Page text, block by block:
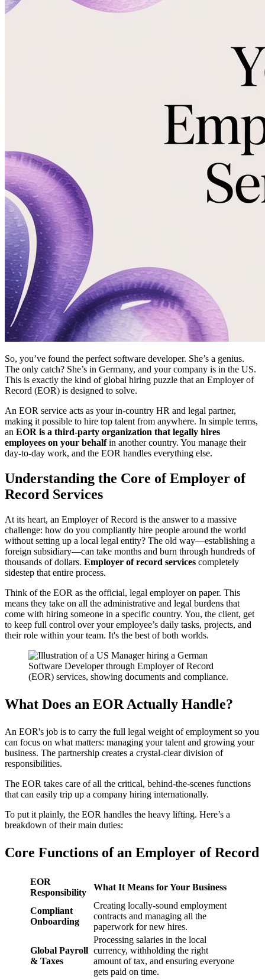
So, you’ve found the perfect software developer. She’s a genius.
The only catch? She’s in Germany, and your company is in the US.
This is exactly the kind of global hiring puzzle that an Employer of
Record (EOR) is designed to solve.
An EOR service acts as your in-country HR and legal partner,
making it possible to hire top talent from anywhere. In simple terms,
an EOR is a third-party organization that legally hires
employees on your behalfin another country. You manage their
day-to-day work, and the EOR handles everything else.
Understanding the Core of Employer of
Record Services
At its heart, an Employer of Record is the answer to a massive
challenge: how do you compliantly hire people around the world
without setting up a local legal entity? The old way—establishing a
foreign subsidiary—can take months and burn through hundreds of
thousands of dollars. Employer of record services completely
sidestep that entire process.
Think of the EOR as the official, legal employer on paper. This
means they take on all the administrative and legal burdens that
come with hiring someone in a specific country. You, the client, get
to keep full control over your employee’s daily tasks, projects, and
their role within your team. It's the best of both worlds.
What Does an EOR Actually Handle?
An EOR's job is to carry the full legal weight of employment so you
can focus on what matters: managing your talent and growing your
business. The partnership creates a crystal-clear division of
responsibilities.
The EOR takes care of all the critical, behind-the-scenes functions
that can easily trip up a company hiring internationally.
To put it plainly, the EOR handles the heavy lifting. Here’s a
breakdown of their main duties:
Core Functions of an Employer of Record
EOR
Responsibility
What It Means for Your Business
Compliant
Onboarding
Creating locally-sound employment
contracts and managing all the
paperwork for new hires.
Global Payroll
& Taxes
Processing salaries in the local
currency, withholding the right
amount of tax, and ensuring everyone
gets paid on time.